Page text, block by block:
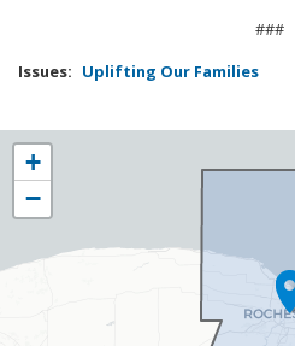
###
Issues: Uplifting Our Families
NY25
District
Map
+
−